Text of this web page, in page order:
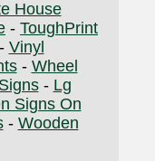
House
- ToughPrint
Vinyl
- Wheel
- Lg
Signs On
- Wooden